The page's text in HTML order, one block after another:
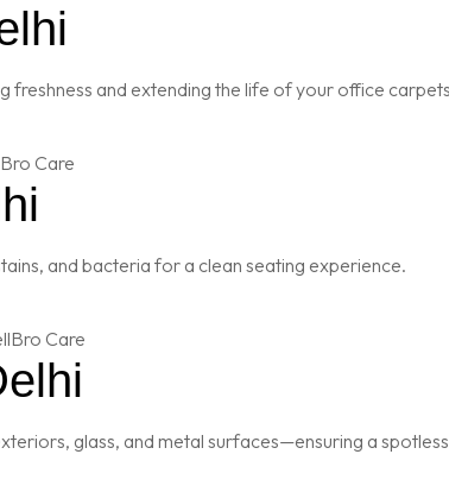
freshness and extending the life of your office
and bacteria for a clean seating experience.
glass, and metal surfaces—ensuring a